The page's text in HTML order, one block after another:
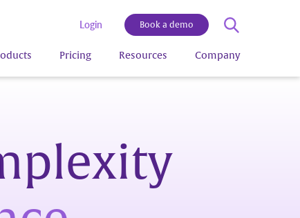
Login Book a demo
Pricing Resources Company